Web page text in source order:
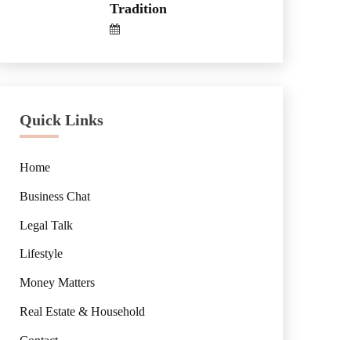
Tradition
Quick Links
Home
Business Chat
Legal Talk
Lifestyle
Money Matters
Real Estate & Household